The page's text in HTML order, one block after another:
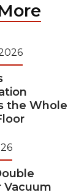
the Whole
Vacuum